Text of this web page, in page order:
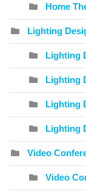
Home
Lighting
Lighting
Lighting
Lighting
Lighting
Video
Video